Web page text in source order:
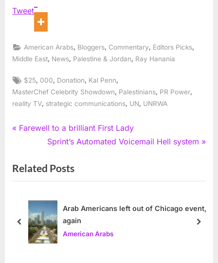
Tweet
American Arabs, Bloggers, Commentary, Editors Picks,
Middle East News Palestine & Jordan Ray Hanania
Tags:
$25, 000, Donation, Kal Penn,
MasterChef Celebrity Showdown
Palestinians PR Power
reality TV strategic communications UN UNRWA
Post
navigation
P
v
i
s
Farewell to a brilliant First Lady
N
x
t
o
s
t
Sprint’s Automated Voicemail Hell system
Related Posts
Arab Americans left out of Chicago event,
again
American Arabs
prev next